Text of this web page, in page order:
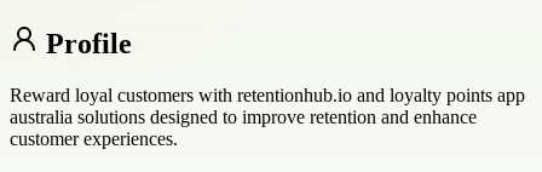
Profile
Reward loyal customers with retentionhub.io and loyalty points app
australia solutions designed to improve retention and enhance
customer experiences.